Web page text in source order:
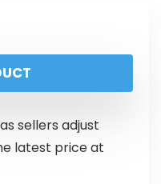
sellers adjust
latest price at